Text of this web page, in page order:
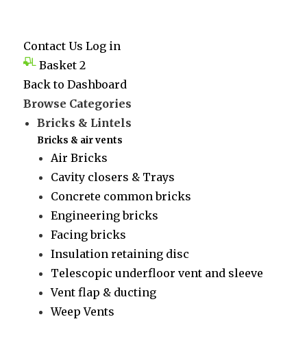
Contact Us Log in
Basket 2
Back to Dashboard
Browse Categories
Bricks & Lintels
Bricks & air vents
Air Bricks
Cavity closers & Trays
Concrete common bricks
Engineering bricks
Facing bricks
Insulation retaining disc
Telescopic underfloor vent and sleeve
Vent flap & ducting
Weep Vents